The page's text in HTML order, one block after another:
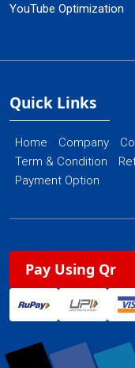
YouTube Optimization
Quick Links
Home Company
Term & Condition
Payment Option
Pay Using Qr